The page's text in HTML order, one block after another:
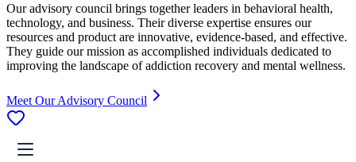
Our advisory council brings together leaders in behavioral health,
technology, and business. Their diverse expertise ensures our
resources and product are innovative, evidence-based, and effective.
They guide our mission as accomplished individuals dedicated to
improving the landscape of addiction recovery and mental wellness.
Meet Our Advisory Council